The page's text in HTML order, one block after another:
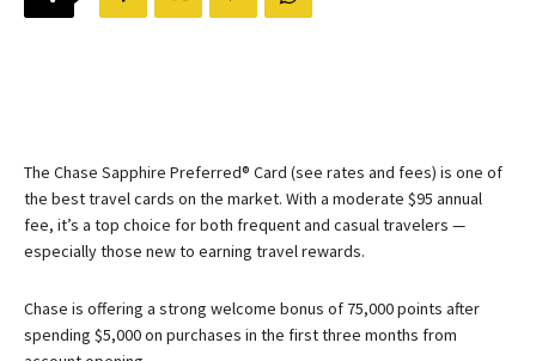
The Chase Sapphire Preferred® Card (see rates and fees) is one of
the best travel cards on the market. With a moderate $95 annual
fee, it’s a top choice for both frequent and casual travelers —
especially those new to earning travel rewards.
Chase is offering a strong welcome bonus of 75,000 points after
spending $5,000 on purchases in the first three months from